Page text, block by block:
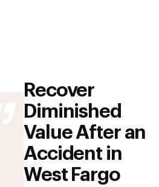
Recover
Diminished
Value After an
Accident in
West Fargo